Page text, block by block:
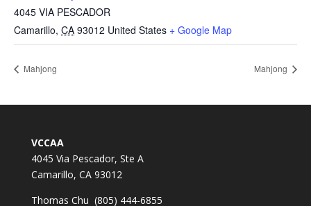
4045 VIA PESCADOR
Camarillo, CA 93012 United States + Google Map
Mahjong Mahjong
VCCAA
4045 Via Pescador, Ste A
Camarillo, CA 93012
Thomas Chu (805) 444-6855